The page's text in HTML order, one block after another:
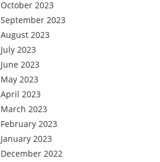
October 2023
September 2023
August 2023
July 2023
June 2023
May 2023
April 2023
March 2023
February 2023
January 2023
December 2022